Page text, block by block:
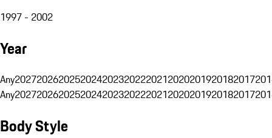
1997 - 2002
Year
Any20272026202520242023202220212020201920182017
Any20272026202520242023202220212020201920182017
Body Style